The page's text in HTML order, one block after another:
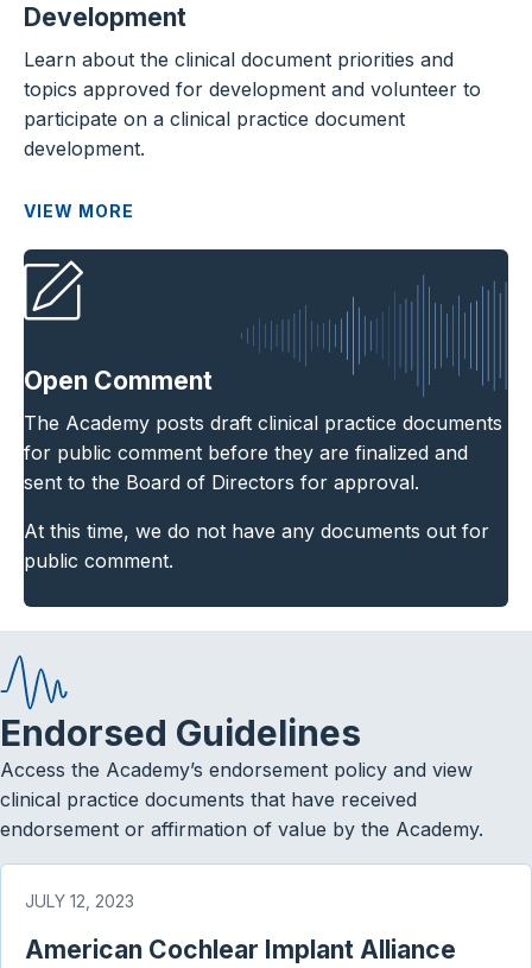
Development
Learn about the clinical document priorities and
topics approved for development and volunteer to
participate on a clinical practice document
development.
VIEW MORE
Open Comment
The Academy posts draft clinical practice documents
for public comment before they are finalized and
sent to the Board of Directors for approval.
At this time, we do not have any documents out for
public comment.
Endorsed Guidelines
Access the Academy’s endorsement policy and view
clinical practice documents that have received
endorsement or affirmation of value by the Academy.
JULY 12, 2023
American Cochlear Implant Alliance